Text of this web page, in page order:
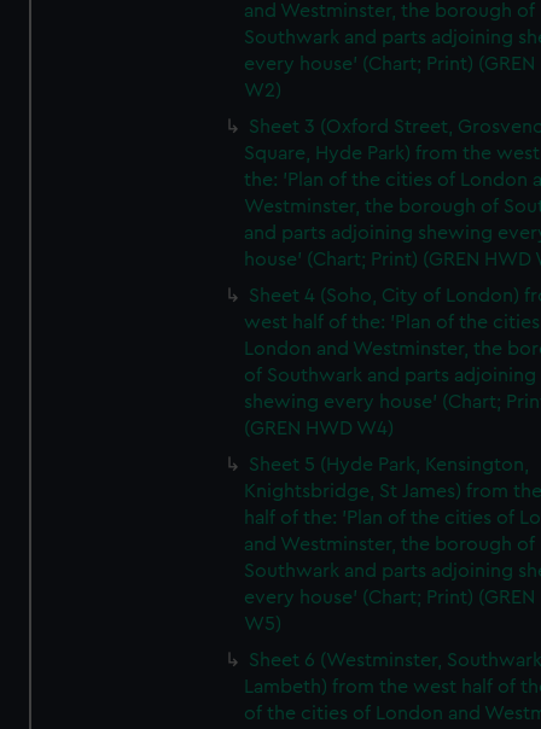
and Westminster, the borough of
Southwark and parts adjoining
every house' (Chart; Print) (GREN
W2)
Sheet 3 (Oxford Street,
Square, Hyde Park) from the
the: 'Plan of the cities of London
Westminster, the borough of
and parts adjoining shewing
house' (Chart; Print) (GREN HWD
Sheet 4 (Soho, City of London)
west half of the: 'Plan of the
London and Westminster, the
of Southwark and parts adjoining
shewing every house' (Chart;
(GREN HWD W4)
Sheet 5 (Hyde Park, Kensington,
Knightsbridge, St James) from
half of the: 'Plan of the cities of
and Westminster, the borough of
Southwark and parts adjoining
every house' (Chart; Print) (GREN
W5)
Sheet 6 (Westminster,
Lambeth) from the west half of
of the cities of London and